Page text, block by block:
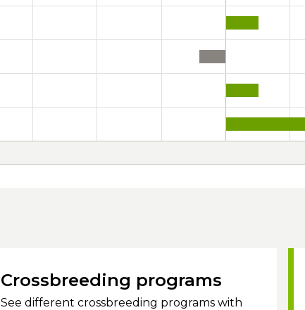
Crossbreeding programs
See different crossbreeding programs with